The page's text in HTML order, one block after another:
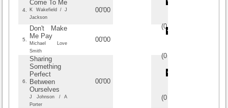
4.
Come To Me
K Wakefield / J
Jackson
00'00
(0/
5.
Don't Make
Me Pay
Michael Love
Smith
00'00
(0
6.
Sharing
Something
Perfect
Between
Ourselves
J Johnson / A
Porter
00'00
(0